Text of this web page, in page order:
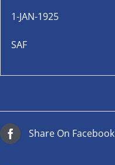
1-JAN-1925
SAF
Share On Facebook